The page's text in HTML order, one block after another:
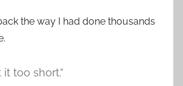
the way I had done thousands
it too short.”